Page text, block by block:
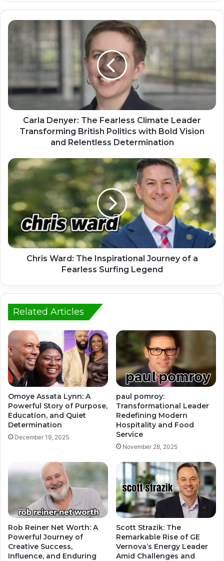
Carla Denyer: The Fearless Climate Leader
Transforming British Politics with Bold Vision
and Relentless Determination
Chris Ward: The Inspirational Journey of a
Fearless Surfing Legend
Related Articles
Omoye Assata Lynn: A
Powerful Story of Purpose,
Education, and Quiet
Determination
December 19, 2025
paul pomroy:
Transformational Leader
Redefining Modern
Hospitality and Food
Service
November 28, 2025
Rob Reiner Net Worth: A
Powerful Journey of
Creative Success,
Influence, and Enduring
Scott Strazik: The
Remarkable Rise of GE
Vernova’s Energy Leader
Amid Challenges and